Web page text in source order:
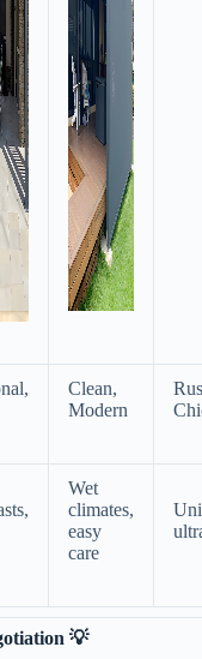
Clean,
Modern
Wet
climates,
easy
care
💡​